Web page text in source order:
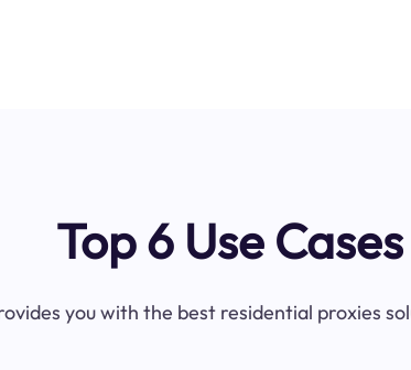
Top 6 Use
you with the best residential proxies